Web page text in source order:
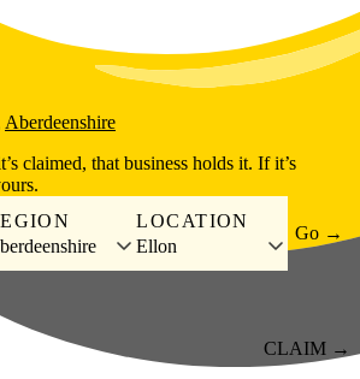
Aberdeenshire
claimed, that business holds it. If it’s
LOCATION
Ellon
Go →
CLAIM →